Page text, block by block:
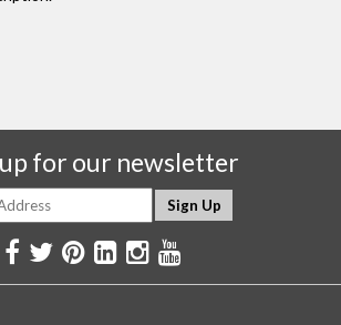
for our newsletter